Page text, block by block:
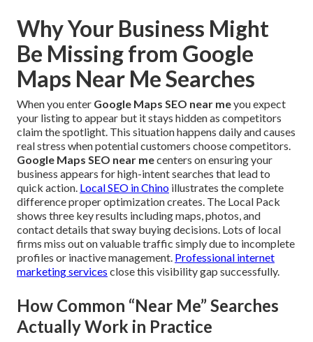
Why Your Business Might
Be Missing from Google
Maps Near Me Searches
When you enter Google Maps SEO near meyou expect
your listing to appear but it stays hidden as competitors
claim the spotlight. This situation happens daily and causes
real stress when potential customers choose competitors.
Google Maps SEO near mecenters on ensuring your
business appears for high-intent searches that lead to
quick action. Local SEO in Chino illustrates the complete
difference proper optimization creates. The Local Pack
shows three key results including maps, photos, and
contact details that sway buying decisions. Lots of local
firms miss out on valuable traffic simply due to incomplete
profiles or inactive management. Professional internet
marketing services close this visibility gap successfully.
How Common “Near Me” Searches
Actually Work in Practice